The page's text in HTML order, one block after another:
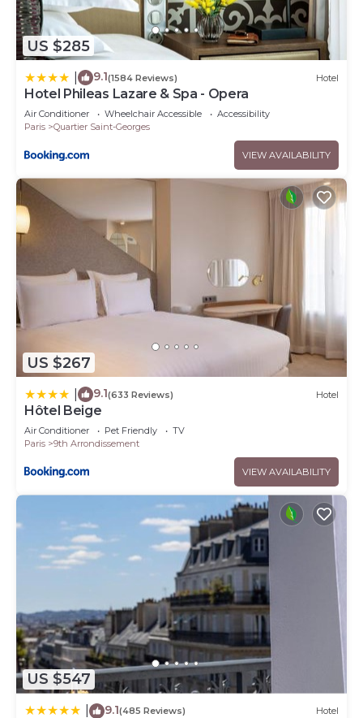
US $285
9.1(1584 Reviews) Hotel
Hotel Phileas Lazare & Spa - Opera
Air Conditioner Wheelchair Accessible
Accessibility
Paris
Quartier Saint-Georges
VIEW AVAILABILITY
US $267
9.1(633 Reviews) Hotel
Hôtel Beige
Air Conditioner Pet Friendly
TV
Paris
9th Arrondissement
VIEW AVAILABILITY
US $547
9.1(485 Reviews) Hotel